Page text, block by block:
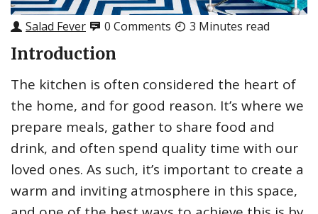
Salad Fever 0 Comments 3 Minutes read
Introduction
The kitchen is often considered the heart of
the home, and for good reason. It’s where we
prepare meals, gather to share food and
drink, and often spend quality time with our
loved ones. As such, it’s important to create a
warm and inviting atmosphere in this space,